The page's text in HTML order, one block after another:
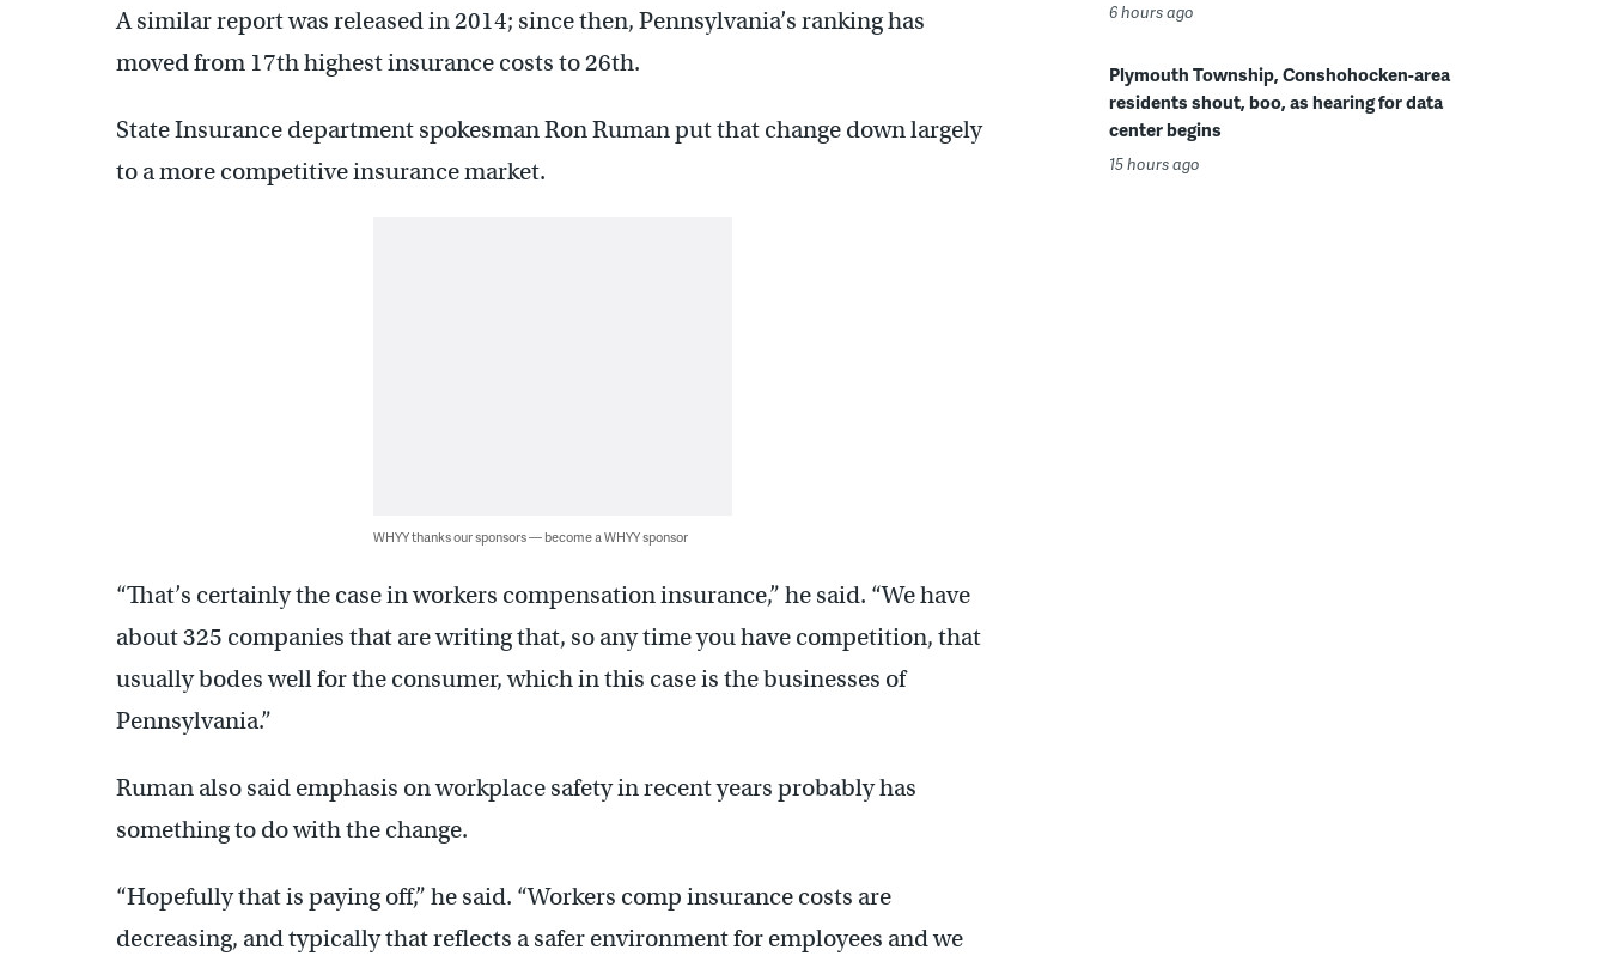
A similar report was released in 2014; since then, Pennsylvania’s ranking has
moved from 17th highest insurance costs to 26th.
State Insurance department spokesman Ron Ruman put that change down largely
to a more competitive insurance market.
WHYY thanks our sponsors — become a WHYY sponsor
“That’s certainly the case in workers compensation insurance,” he said. “We have
about 325 companies that are writing that, so any time you have competition, that
usually bodes well for the consumer, which in this case is the businesses of
Pennsylvania.”
Ruman also said emphasis on workplace safety in recent years probably has
something to do with the change.
“Hopefully that is paying off,” he said. “Workers comp insurance costs are
decreasing, and typically that reflects a safer environment for employees and we
6 hours ago
Plymouth Township, Conshohocken-area
residents shout, boo, as hearing for data
center begins
15 hours ago